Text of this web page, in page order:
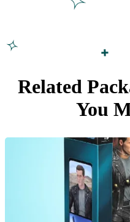
Related
You